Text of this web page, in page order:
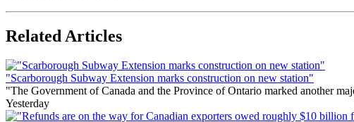
Related Articles
"Scarborough Subway Extension marks construction on new station"
"The Government of Canada and the Province of Ontario marked another
Yesterday